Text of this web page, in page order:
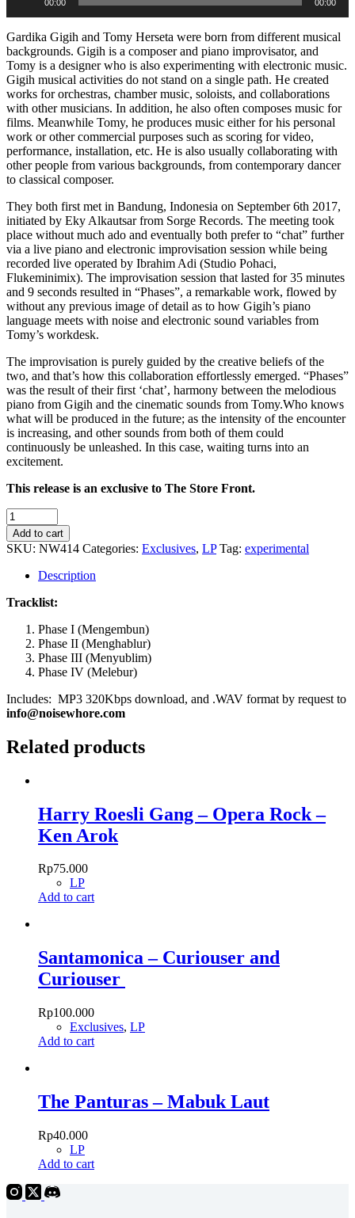
00:00 00:00
Gardika Gigih and Tomy Herseta were born from different musical
backgrounds. Gigih is a composer and piano improvisator, and
Tomy is a designer who is also experimenting with electronic music.
Gigih musical activities do not stand on a single path. He created
works for orchestras, chamber music, soloists, and collaborations
with other musicians. In addition, he also often composes music for
films. Meanwhile Tomy, he produces music either for his personal
work or other commercial purposes such as scoring for video,
performance, installation, etc. He is also usually collaborating with
other people from various backgrounds, from contemporary dancer
to classical composer.
They both first met in Bandung, Indonesia on September 6th 2017,
initiated by Eky Alkautsar from Sorge Records. The meeting took
place without much ado and eventually both prefer to “chat” further
via a live piano and electronic improvisation session while being
recorded live operated by Ibrahim Adi (Studio Pohaci,
Flukeminimix). The improvisation session that lasted for 35 minutes
and 9 seconds resulted in “Phases”, a remarkable work, flowed by
without any previous image of detail as to how Gigih’s piano
language meets with noise and electronic sound variables from
Tomy’s workdesk.
The improvisation is purely guided by the creative beliefs of the
two, and that’s how this collaboration effortlessly emerged. “Phases”
was the result of their first ‘chat’, harmony between the melodious
piano from Gigih and the cinematic sounds from Tomy.Who knows
what will be produced in the future; as the intensity of the encounter
is increasing, and other sounds from both of them could
continuously be unleashed. In this case, waiting turns into an
excitement.
This release is an exclusive to The Store Front.
Tomy
Herseta
&
Gardika
Gigih
Phases
Add to cart
SKU: NW414 Categories: Exclusives, LP Tag: experimental
Description
Tracklist:
Phase I (Mengembun)
Phase II (Menghablur)
Phase III (Menyublim)
Phase IV (Melebur)
Includes: MP3 320Kbps download, and .WAV format by request to
info@noisewhore.com
Related products
Harry Roesli Gang – Opera Rock –
Ken Arok
Rp75.000
LP
Add to cart
Santamonica – Curiouser and
Curiouser
Rp100.000
Exclusives, LP
Add to cart
The Panturas – Mabuk Laut
Rp40.000
LP
Add to cart